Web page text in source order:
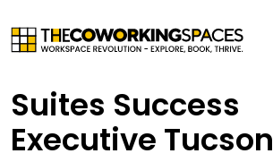
Suites Success
Executive Tucson